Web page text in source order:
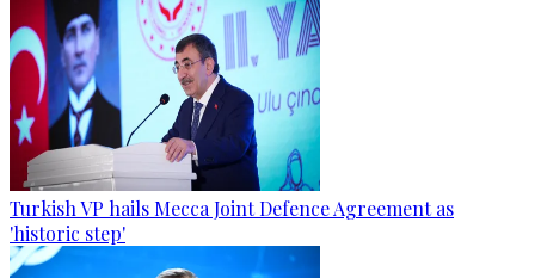
Turkish VP hails Mecca Joint Defence Agreement as
'historic step'